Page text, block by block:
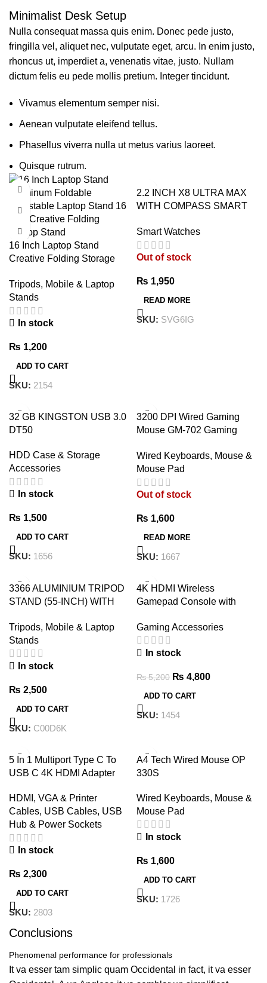
Minimalist Desk Setup
Nulla consequat massa quis enim. Donec pede justo,
fringilla vel, aliquet nec, vulputate eget, arcu. In enim justo,
rhoncus ut, imperdiet a, venenatis vitae, justo. Nullam
dictum felis eu pede mollis pretium. Integer tincidunt.
Vivamus elementum semper nisi.
Aenean vulputate eleifend tellus.
Phasellus viverra nulla ut metus varius laoreet.
Quisque rutrum.
16 Inch Laptop Stand
Creative Folding Storage
Adjustable Aluminum Laptop
Stand
Tripods, Mobile & Laptop
Stands
In stock
₨ 1,200
ADD TO CART
SKU: 2154
2.2 INCH X8 ULTRA MAX
WITH COMPASS SMART
ALWAYS-ON DISPLAY &
WIRELESS CHARGING
WITH WEARFIT PRO APP
Smart Watches
Out of stock
₨ 1,950
READ MORE
SKU: SVG6IG
32 GB KINGSTON USB 3.0
DT50
HDD Case & Storage
Accessories
In stock
₨ 1,500
ADD TO CART
SKU: 1656
3200 DPI Wired Gaming
Mouse GM-702 Gaming
USB
Wired Keyboards, Mouse &
Mouse Pad
Out of stock
₨ 1,600
READ MORE
SKU: 1667
3366 ALUMINIUM TRIPOD
STAND (55-INCH) WITH
Tripods, Mobile & Laptop
Stands
In stock
₨ 2,500
ADD TO CART
SKU: C00D6K
-8%
4K HDMI Wireless
Gamepad Console with
32GB/64GB
Gaming Accessories
In stock
₨5,200 ₨ 4,800
ADD TO CART
SKU: 1454
5 In 1 Multiport Type C To
USB C 4K HDMI Adapter
HDMI, VGA & Printer
Cables, USB Cables, USB
Hub & Power Sockets
In stock
₨ 2,300
ADD TO CART
SKU: 2803
A4 Tech Wired Mouse OP
330S
Wired Keyboards, Mouse &
Mouse Pad
In stock
₨ 1,600
ADD TO CART
SKU: 1726
Conclusions
Phenomenal performance for professionals
It va esser tam simplic quam Occidental in fact, it va esser